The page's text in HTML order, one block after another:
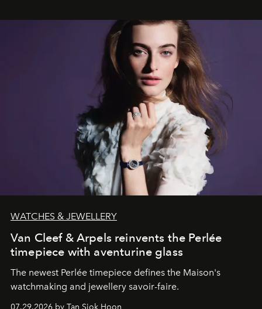
WATCHES & JEWELLERY
Van Cleef & Arpels reinvents the Perlée
timepiece with aventurine glass
The newest Perlée timepiece defines the Maison's
watchmaking and jewellery savoir-faire.